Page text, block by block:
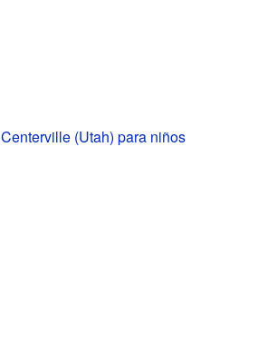
Centerville (Utah) para niños